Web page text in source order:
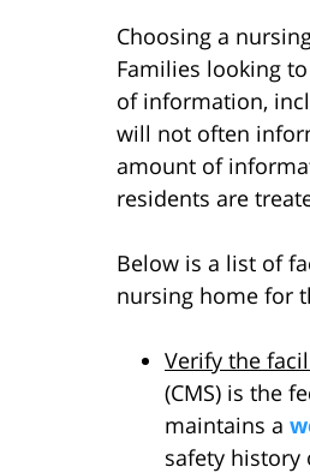
Choosing a
Families looking
of information,
will not often
amount of
residents are
Below is a list of
nursing home for
Verify the
(CMS) is the
maintains a
safety history